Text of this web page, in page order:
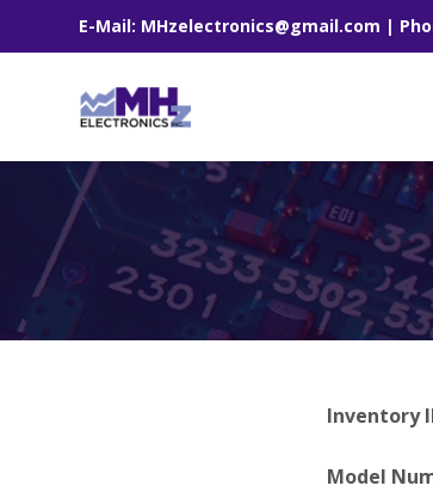
E-Mail: MHzelectronics@gmail.com |
Inventory
Model